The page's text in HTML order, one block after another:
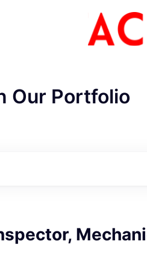
Our Portfolio